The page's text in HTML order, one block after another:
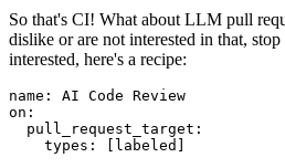
So that's CI! What about LLM pull
dislike or are not interested in that,
interested, here's a recipe:
name :
AI Code Review
on :
pull_request_target :
types : [ labeled ]